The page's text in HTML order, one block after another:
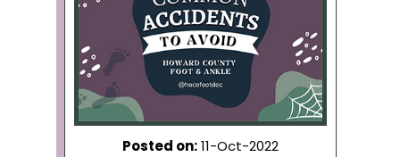
Posted on:11-Oct-2022